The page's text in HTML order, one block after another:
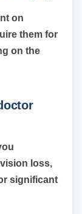
on
them for
on the
loss,
significant